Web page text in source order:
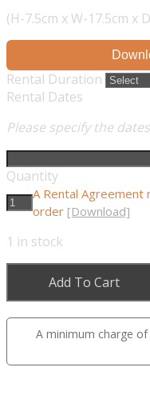
(H-7.5cm x W-17.5cm x
Rental Duration
Rental Dates
Please specify the
Quantity
A Rental Agreement
order [Download]
1 in stock
Add To Cart
A minimum charge